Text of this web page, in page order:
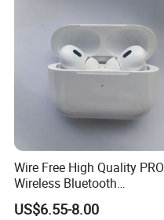
Wire Free High Quality PRO
Wireless Bluetooth
Earphone with Anc 2ND Gen
US$6.55-8.00